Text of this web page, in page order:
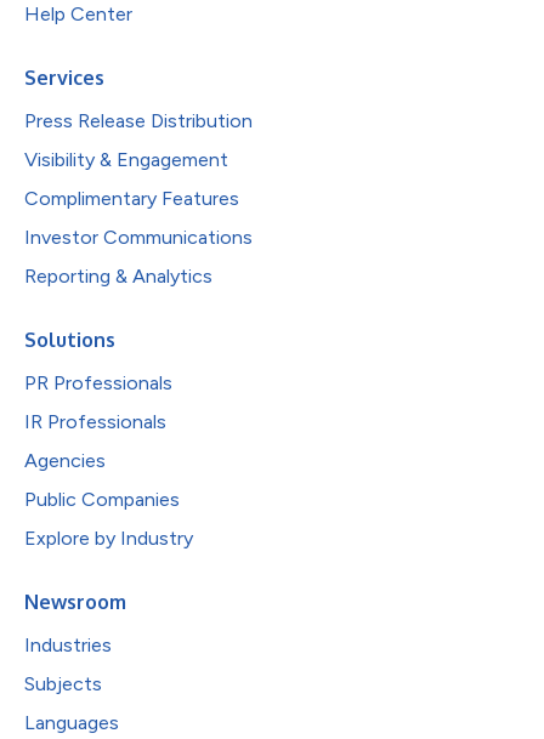
Help Center
Services
Press Release Distribution
Visibility & Engagement
Complimentary Features
Investor Communications
Reporting & Analytics
Solutions
PR Professionals
IR Professionals
Agencies
Public Companies
Explore by Industry
Newsroom
Industries
Subjects
Languages